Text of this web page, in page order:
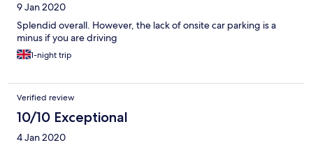
9 Jan 2020
Splendid overall. However, the lack of onsite car parking is a
minus if you are driving
1-night trip
Verified review
10/10 Exceptional
4 Jan 2020